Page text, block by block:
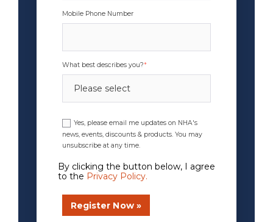
Mobile Phone Number
What best describes you?*
Yes, please email me updates on NHA's
news, events, discounts & products. You may
unsubscribe at any time.
By clicking the button below, I agree
to the Privacy Policy.